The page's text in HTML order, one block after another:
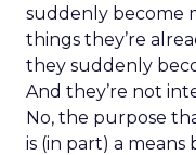
suddenly become
things they’re
they suddenly
And they’re not
No, the purpose
is (in part) a